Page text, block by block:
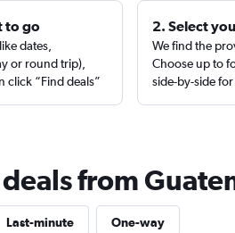
to go
dates,
or round trip),
click “Find deals”
2. Select
We find the
Choose up to
side-by-side
from
Last-minute One-way